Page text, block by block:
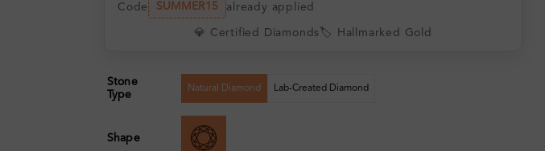
Code SUMMER15 already applied
💎 Certified Diamonds 🏷️ Hallmarked Gold
Stone
Type
Natural Diamond Lab-Created Diamond
Shape